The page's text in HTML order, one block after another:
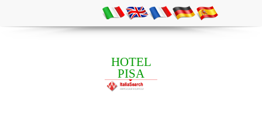
HOTEL
PISA